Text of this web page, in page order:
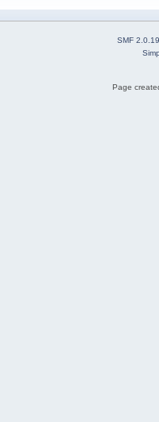
SMF 2.0.19
Page